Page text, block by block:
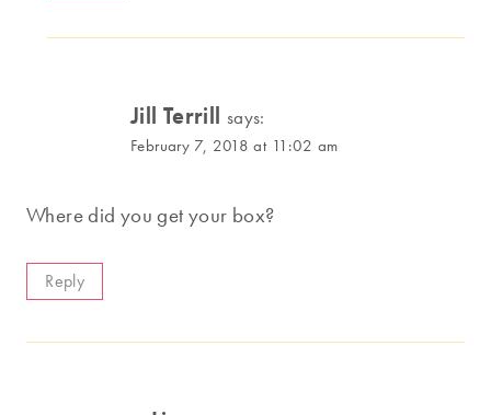
Jill Terrill says:
February 7, 2018 at 11:02 am
Where did you get your box?
Reply